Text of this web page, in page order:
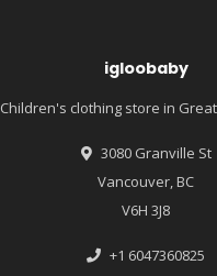
igloobaby
Children's clothing store in
3080 Granville St
Vancouver, BC
V6H 3J8
+1 6047360825